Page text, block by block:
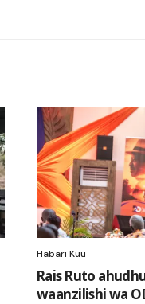
Habari Kuu
Rais Ruto
waanzilishi wa